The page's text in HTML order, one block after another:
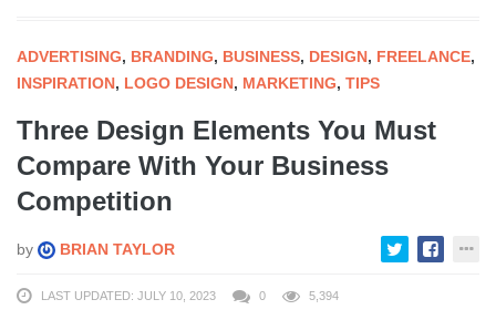
ADVERTISING, BRANDING, BUSINESS, DESIGN, FREELANCE,
INSPIRATION, LOGO DESIGN, MARKETING, TIPS
Three Design Elements You Must
Compare With Your Business
Competition
by BRIAN TAYLOR
LAST UPDATED: JULY 10, 2023 0 5,394